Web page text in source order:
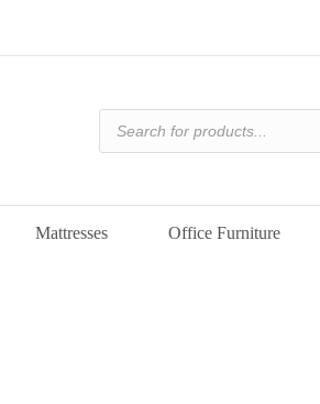
Products
search
Mattresses Office Furniture